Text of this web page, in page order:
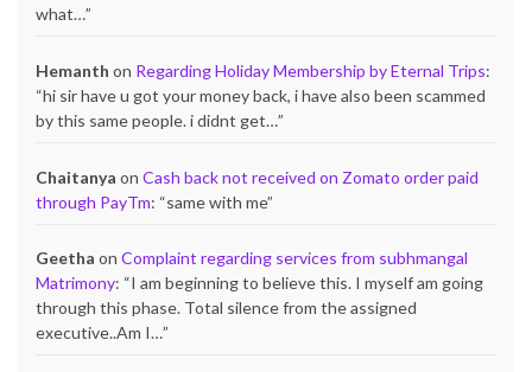
what…”
Hemanth on Regarding Holiday Membership by Eternal Trips:
“hi sir have u got your money back, i have also been scammed
by this same people. i didnt get…”
Chaitanya on Cash back not received on Zomato order paid
through PayTm: “same with me”
Geetha on Complaint regarding services from subhmangal
Matrimony: “I am beginning to believe this. I myself am going
through this phase. Total silence from the assigned
executive..Am I…”